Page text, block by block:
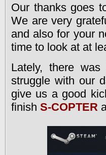
Our thanks goes
We are very
and also for your
time to look at at
Lately, there
struggle with our
give us a good
finish S-COPTER